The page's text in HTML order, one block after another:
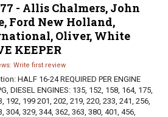
- Allis Chalmers, John
Ford New Holland,
Oliver, White
KEEPER
Write first review
HALF 16-24 REQUIRED PER ENGINE
DIESEL ENGINES: 135, 152, 158, 164, 175,
192, 199 201, 202, 219, 220, 233, 241, 256,
304, 329, 344, 362, 363, 380, 401, 456,